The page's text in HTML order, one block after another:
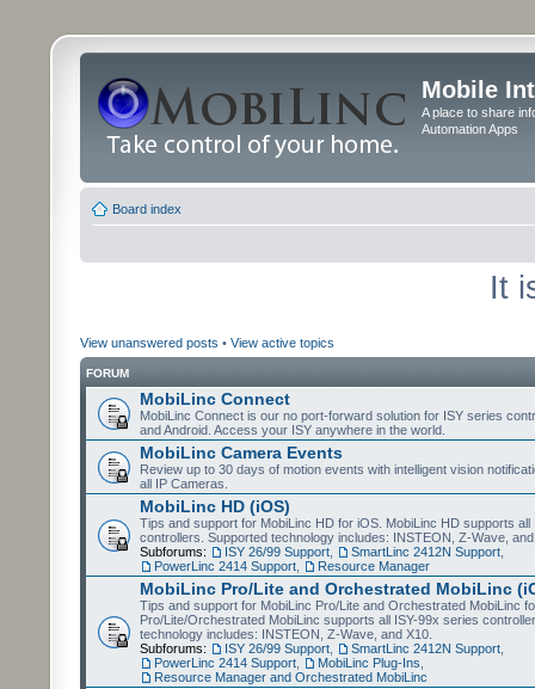
Mobile
A place to share
Automation Apps
Board index
It
View unanswered posts • View active topics
FORUM
MobiLinc Connect
MobiLinc Connect is our no port-forward solution for ISY series
and Android. Access your ISY anywhere in the world.
MobiLinc Camera Events
Review up to 30 days of motion events with intelligent vision
all IP Cameras.
MobiLinc HD (iOS)
Tips and support for MobiLinc HD for iOS. MobiLinc HD supports all
controllers. Supported technology includes: INSTEON, Z-Wave,
Subforums:
ISY 26/99 Support SmartLinc 2412N Support
PowerLinc 2414 Support
Resource Manager
MobiLinc Pro/Lite and Orchestrated MobiLinc
Tips and support for MobiLinc Pro/Lite and Orchestrated MobiLinc
Pro/Lite/Orchestrated MobiLinc supports all ISY-99x series
technology includes: INSTEON, Z-Wave, and X10.
Subforums:
ISY 26/99 Support SmartLinc 2412N Support
PowerLinc 2414 Support
MobiLinc Plug-Ins
Resource Manager and Orchestrated MobiLinc